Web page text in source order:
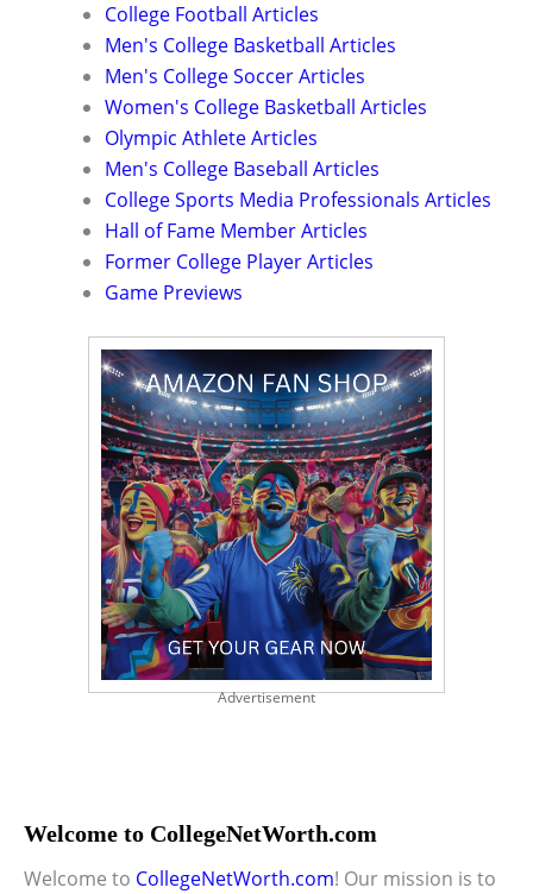
College Football Articles
Men's College Basketball Articles
Men's College Soccer Articles
Women's College Basketball Articles
Olympic Athlete Articles
Men's College Baseball Articles
College Sports Media Professionals Articles
Hall of Fame Member Articles
Former College Player Articles
Game Previews
Advertisement
Welcome to CollegeNetWorth.com
Welcome to CollegeNetWorth.com! Our mission is to